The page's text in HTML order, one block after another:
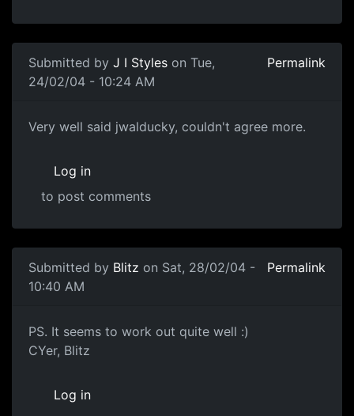
Submitted by J I Styles on Tue,
24/02/04 - 10:24 AM
Permalink
Very well said jwalducky, couldn't agree more.
Log in
to post comments
Submitted by Blitz on Sat, 28/02/04 -
10:40 AM
Permalink
PS. It seems to work out quite well :)
CYer, Blitz
Log in